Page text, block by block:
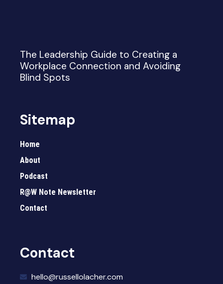
The Leadership Guide to Creating a
Workplace Connection and Avoiding
Blind Spots
Sitemap
Home
About
Podcast
R@W Note Newsletter
Contact
Contact
hello@russellolacher.com